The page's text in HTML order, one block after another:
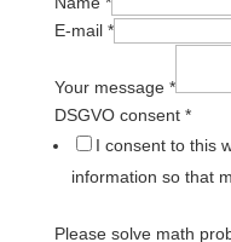
E-mail *
Your message *
DSGVO consent *
I consent to this
information so that
Please solve math